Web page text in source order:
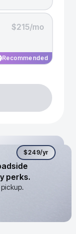
$215/mo
Recommended
$249/yr
perks.